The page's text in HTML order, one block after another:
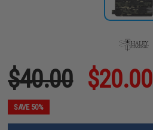
$40.00 $20.00
SAVE 50%